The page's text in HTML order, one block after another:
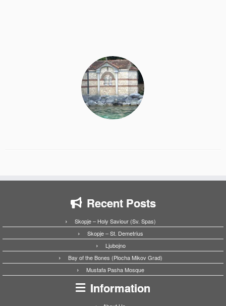
Recent Posts
Skopje – Holy Saviour (Sv. Spas)
Skopje – St. Demetrius
Ljubojno
Bay of the Bones (Plocha Mikov Grad)
Mustafa Pasha Mosque
Information